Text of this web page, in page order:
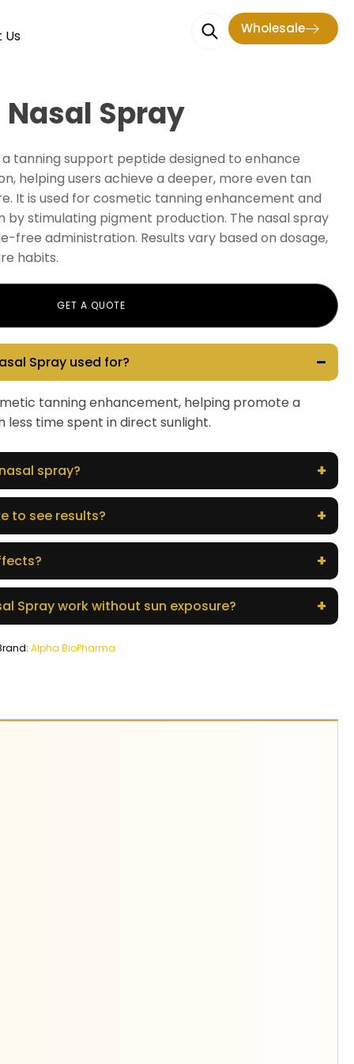
Wholesale
Spray
a tanning support peptide designed to enhance
helping users achieve a deeper, more even tan
It is used for cosmetic tanning enhancement and
stimulating pigment production. The nasal spray
free administration. Results vary based on dosage,
habits.
GET A QUOTE
Spray used for? –
tanning enhancement, helping promote a
time spent in direct sunlight.
spray? +
to see results? +
+
Spray work without sun exposure? +
Alpha BioPharma